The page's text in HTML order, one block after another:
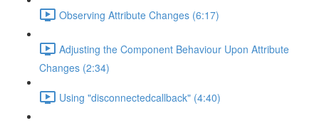
Observing Attribute Changes (6:17)
Adjusting the Component Behaviour Upon Attribute
Changes (2:34)
Using "disconnectedcallback" (4:40)